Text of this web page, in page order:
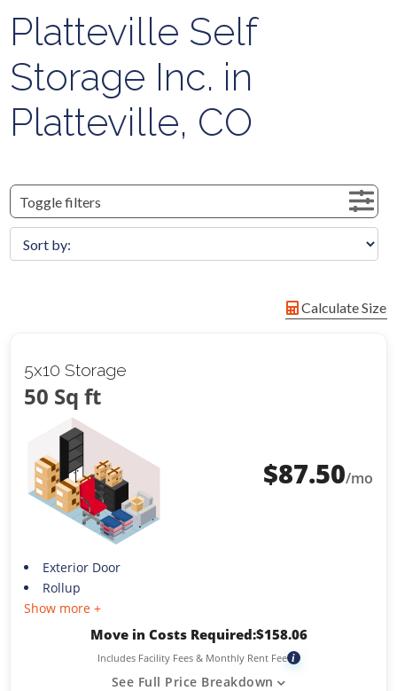
Platteville Self
Storage Inc. in
Platteville, CO
Toggle filters
Calculate Size
5x10 Storage
50 Sq ft
$87.50/mo
Exterior Door
Rollup
Show more +
Move in Costs Required:$158.06
Includes Facility Fees & Monthly Rent Fee i
See Full Price Breakdown